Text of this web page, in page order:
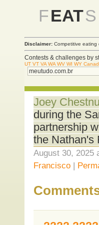
FEATS
Disclaimer: Competitive eating
Contests & challenges by
UT VT VA WA WV WI WY
Joey
during the
partnership
the Nathan's
August 30, 2025
Francisco|